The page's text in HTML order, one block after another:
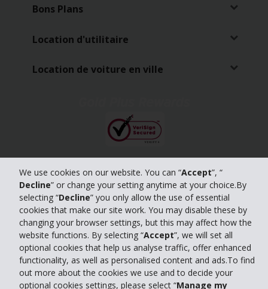
We use cookies on our website. You can “Accept”, “
Decline” or change your setting anytime at your choice.By
selecting “Decline” you only allow the use of essential
cookies that make our site work. You may disable these by
changing your browser settings, but this may affect how the
website functions. By selecting “Accept”, we will set all
optional cookies that help us analyse traffic, offer enhanced
functionality, as well as personalised content and ads.To find
out more about the cookies we use and to decide your
optional cookies settings, please select “Manage my
Bons Plans
Location d'utilitaire
Location de voiture en ville
R.C.S. Versailles - APE 7711 A -
Siège social : 6 avenue Gustave Eiffel 78180 Montigny-le-Bretonneux
Telephone : 01.73.13.78.00
N° TVA intracommunautaire : FR 02 377 839 667
© 2026 The Hertz Corporation. Tous droits réservés. Politique de
Confidentialité Conditions d'utilisation du site
Hertz Normes De Conduite
Professionnelle |Déclaration d'accessibilité